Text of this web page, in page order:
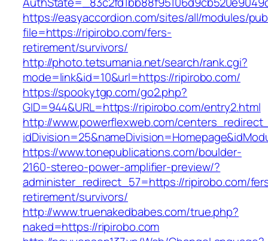
https://easyaccordion.com/sites/all/modules/
file=https://ripirobo.com/fers-
retirement/survivors/
http://photo.tetsumania.net/search/rank.cgi?
mode=link&id=10&url=https://ripirobo.com/
https://spookytgp.com/go2.php?
GID=944&URL=https://ripirobo.com/entry2.html
http://www.powerflexweb.com/
https://www.tonepublications.com/boulder-
2160-stereo-power-amplifier-preview/?
administer_redirect_57=https://ripirobo.com/
retirement/survivors/
http://www.truenakedbabes.com/true.php?
naked=https://ripirobo.com